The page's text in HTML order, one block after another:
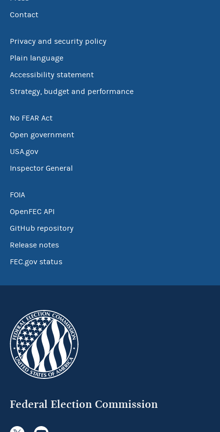
Contact
Privacy and security policy
Plain language
Accessibility statement
Strategy, budget and performance
No FEAR Act
Open government
USA.gov
Inspector General
FOIA
OpenFEC API
GitHub repository
Release notes
FEC.gov status
Federal Election Commission